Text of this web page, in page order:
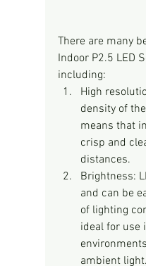
There are many
Indoor P2.5 LED
including:
High
density of
means that
crisp and
distances.
Brightness:
and can be
of lighting
ideal for use
ambient light.